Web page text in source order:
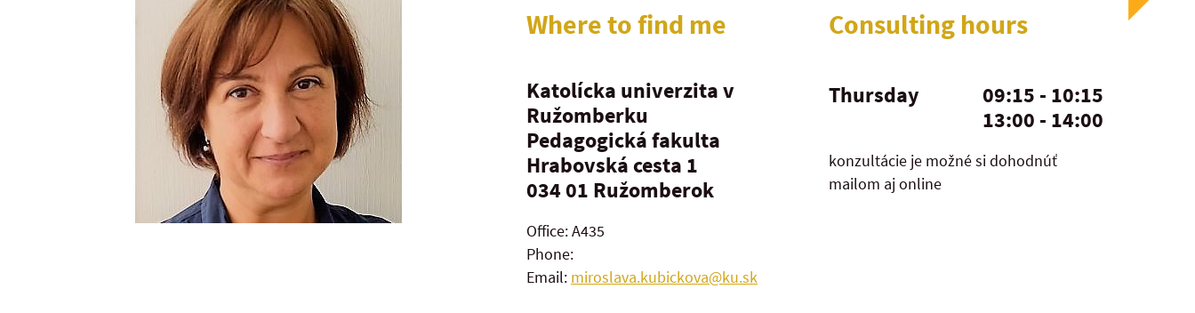
Where to find me
Katolícka univerzita v
Ružomberku
Pedagogická fakulta
Hrabovská cesta 1
034 01 Ružomberok
Office: A435
Phone:
Email: miroslava.kubickova@ku.sk
Consulting hours
Thursday
09:15 - 10:15
13:00 - 14:00
konzultácie je možné si dohodnúť
mailom aj online